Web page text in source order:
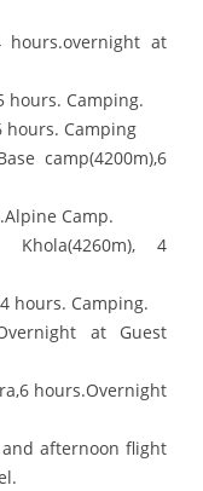
hours.overnight at
hours. Camping.
hours. Camping
camp(4200m),6
Camp.
4
hours. Camping.
at Guest
hours.Overnight
afternoon flight